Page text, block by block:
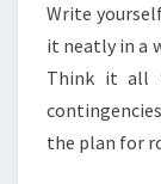
Write
it neatly in a
Think it all
the plan for